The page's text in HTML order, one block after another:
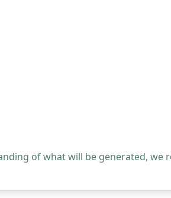
of what will be generated, we